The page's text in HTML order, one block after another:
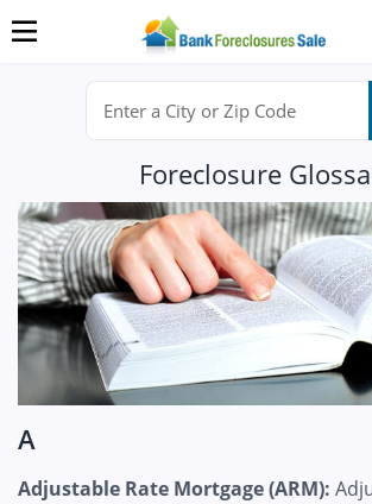
Foreclosure
A
Adjustable Rate Mortgage (ARM):